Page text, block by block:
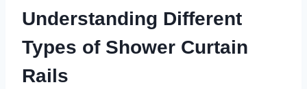
Understanding Different
Types of Shower Curtain
Rails